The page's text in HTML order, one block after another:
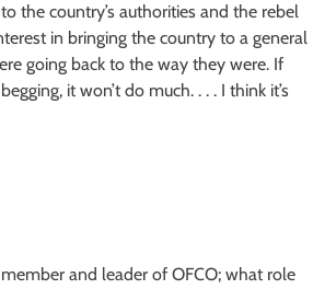
the country’s authorities and the rebel
in bringing the country to a general
going back to the way they were. If
it won’t do much. . . . I think it’s
and leader of OFCO; what role